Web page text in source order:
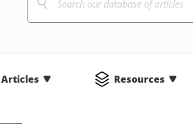
Articles Resources